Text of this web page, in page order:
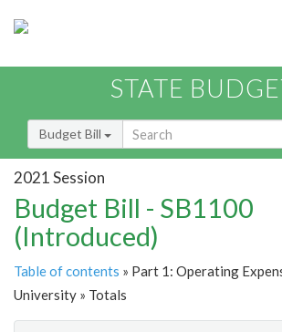
STATE
Budget Bill
2021 Session
Budget Bill - SB1100
(Introduced)
Table of contents » Part 1: Operating
University » Totals